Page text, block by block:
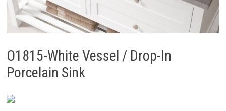
O1815-White Vessel / Drop-In
Porcelain Sink